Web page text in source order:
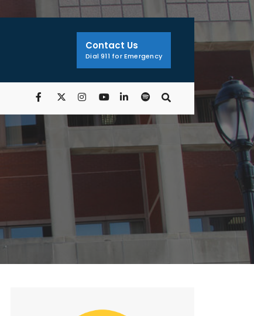
Contact Us
Dial 911 for Emergency